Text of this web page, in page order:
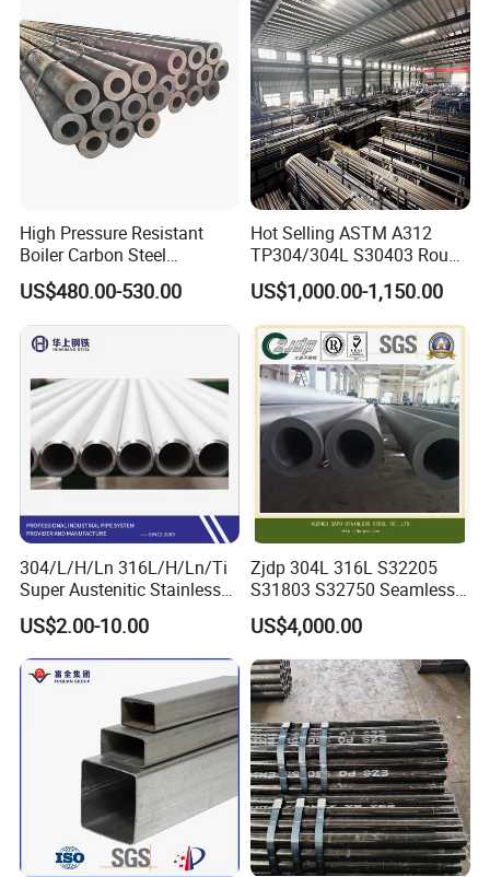
High Pressure Resistant
Boiler Carbon Steel
Seamless Pipe GB/T 3087-
2008 20g Medium Low
Pressure Boiler Tube SGS
Certified for Power Station
US$480.00-530.00
Hot Selling ASTM A312
TP304/304L S30403 Round
Tube Mirror Polished DN80
Sch40 Cold Rolled Tp316
316L Seamless Stainless
Steel Pipe for Power
Industry
US$1,000.00-1,150.00
304/L/H/Ln 316L/H/Ln/Ti
Super Austenitic Stainless
Steel Seamless Pipe
US$2.00-10.00
Zjdp 304L 316L S32205
S31803 S32750 Seamless
Stainless Steel Pipe
US$4,000.00